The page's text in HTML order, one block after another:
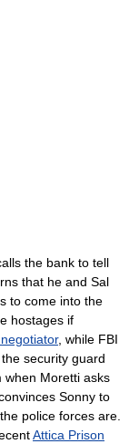
the bank to tell
that he and Sal
to come into the
hostages if
, while FBI
security guard
when Moretti asks
Sonny to
police forces are.
Attica Prison